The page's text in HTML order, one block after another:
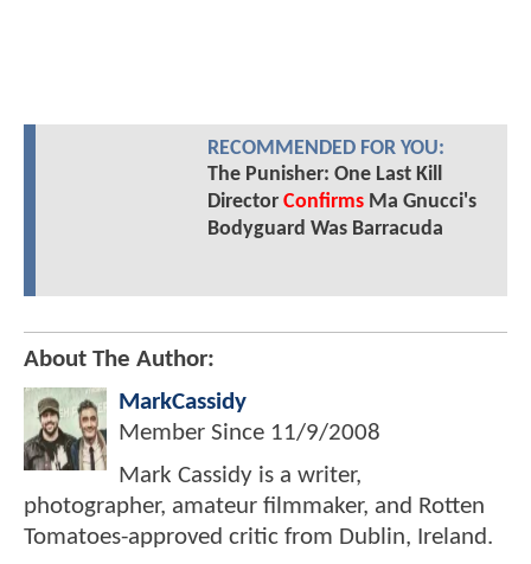
RECOMMENDED FOR YOU:
The Punisher: One Last Kill
Director ConfirmsMa Gnucci's
Bodyguard Was Barracuda
About The Author:
MarkCassidy
Member Since 11/9/2008
Mark Cassidy is a writer,
photographer, amateur filmmaker, and Rotten
Tomatoes-approved critic from Dublin, Ireland.